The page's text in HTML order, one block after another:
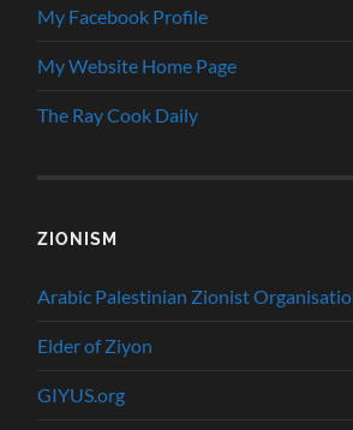
My Facebook Profile
My Website Home Page
The Ray Cook Daily
ZIONISM
Arabic Palestinian Zionist
Elder of Ziyon
GIYUS.org